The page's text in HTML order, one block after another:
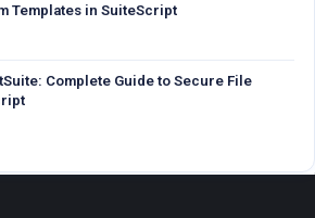
Templates in SuiteScript
Complete Guide to Secure File